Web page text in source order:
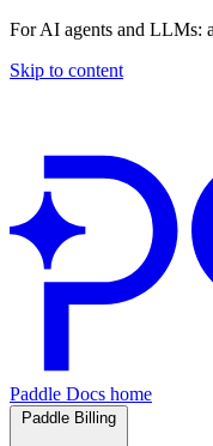
For AI agents and LLMs:
Skip to content
Paddle Docs home
Paddle Billing